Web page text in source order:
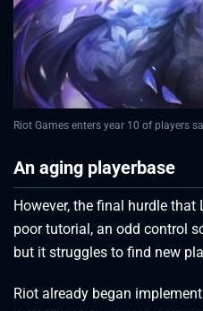
Riot Games enters year 10 of players
An aging playerbase
However, the final hurdle
poor tutorial, an odd control
but it struggles to find new
Riot already began